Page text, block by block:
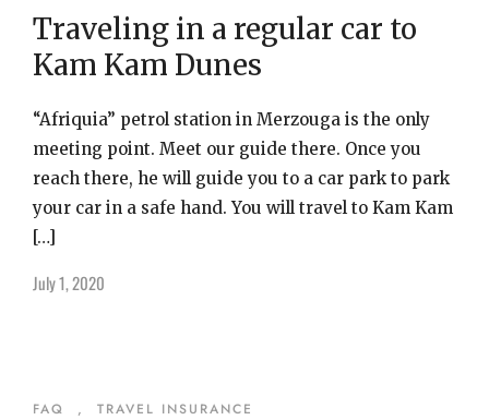
Traveling in a regular car to
Kam Kam Dunes
“Afriquia” petrol station in Merzouga is the only
meeting point. Meet our guide there. Once you
reach there, he will guide you to a car park to park
your car in a safe hand. You will travel to Kam Kam
[…]
July 1, 2020
FAQ , TRAVEL INSURANCE